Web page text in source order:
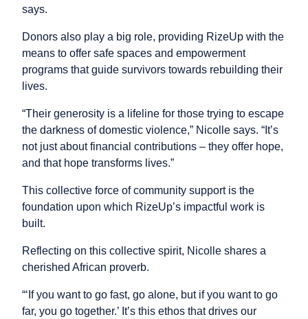
says.
Donors also play a big role, providing RizeUp with the
means to offer safe spaces and empowerment
programs that guide survivors towards rebuilding their
lives.
“Their generosity is a lifeline for those trying to escape
the darkness of domestic violence,” Nicolle says. “It’s
not just about financial contributions – they offer hope,
and that hope transforms lives.”
This collective force of community support is the
foundation upon which RizeUp’s impactful work is
built.
Reflecting on this collective spirit, Nicolle shares a
cherished African proverb.
“‘If you want to go fast, go alone, but if you want to go
far, you go together.’ It’s this ethos that drives our